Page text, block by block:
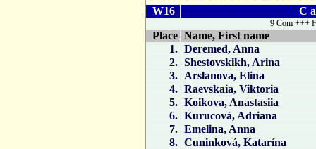
W16 C
9 Com +++
Place Name, First name
1. Deremed, Anna
2. Shestovskikh, Arina
3. Arslanova, Elina
4. Raevskaia, Viktoria
5. Koikova, Anastasiia
6. Kurucová, Adriana
7. Emelina, Anna
8. Cuninková, Katarína